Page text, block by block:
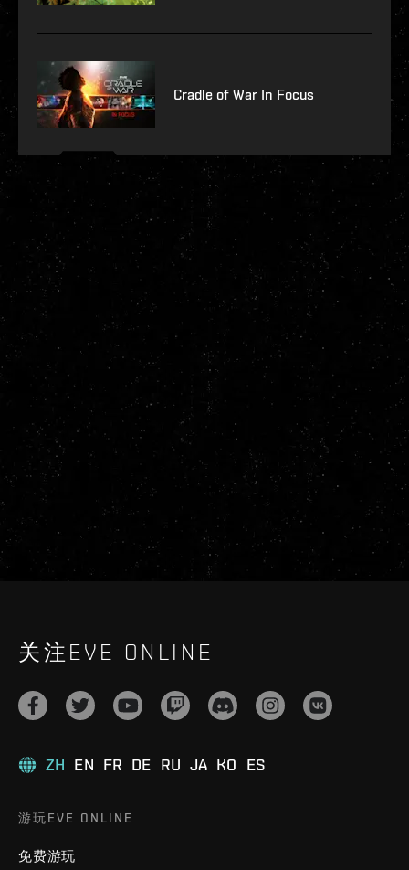
Cradle of War In Focus
关注EVE ONLINE
ZH EN FR DE RU JA KO ES
游玩EVE ONLINE
免费游玩